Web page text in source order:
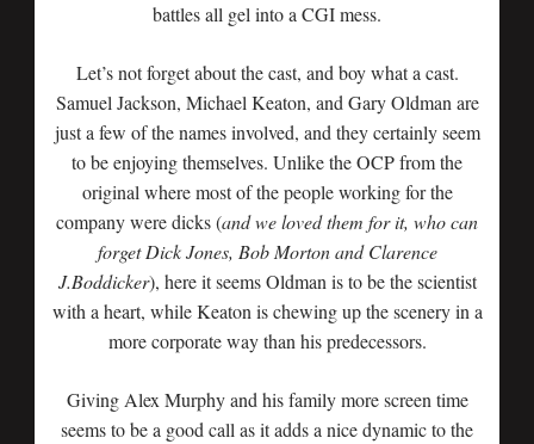
battles all gel into a CGI mess.
Let’s not forget about the cast, and boy what a cast.
Samuel Jackson, Michael Keaton, and Gary Oldman are
just a few of the names involved, and they certainly seem
to be enjoying themselves. Unlike the OCP from the
original where most of the people working for the
company were dicks (and we loved them for it, who can
forget Dick Jones, Bob Morton and Clarence
J.Boddicker), here it seems Oldman is to be the scientist
with a heart, while Keaton is chewing up the scenery in a
more corporate way than his predecessors.
Giving Alex Murphy and his family more screen time
seems to be a good call as it adds a nice dynamic to the